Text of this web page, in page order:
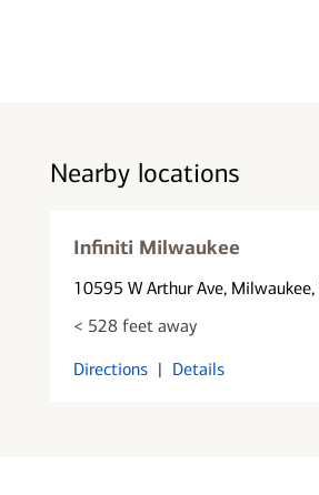
Nearby locations
Infiniti Milwaukee
10595 W Arthur Ave,
< 528 feet away
Directions | Details